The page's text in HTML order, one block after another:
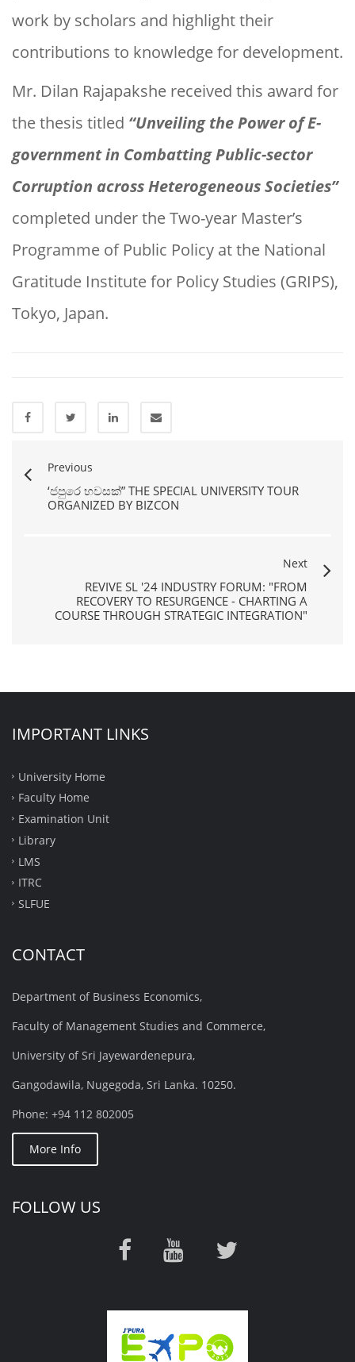
work by scholars and highlight their
contributions to knowledge for development.
Mr. Dilan Rajapakshe received this award for
the thesis titled “Unveiling the Power of E-
government in Combatting Public-sector
Corruption across Heterogeneous Societies”
completed under the Two-year Master’s
Programme of Public Policy at the National
Gratitude Institute for Policy Studies (GRIPS),
Tokyo, Japan.
Previous
‘ජපුරෙ හවසක්” THE SPECIAL UNIVERSITY TOUR
ORGANIZED BY BIZCON
Next
REVIVE SL '24 INDUSTRY FORUM: "FROM
RECOVERY TO RESURGENCE - CHARTING A
COURSE THROUGH STRATEGIC INTEGRATION"
IMPORTANT LINKS
University Home
Faculty Home
Examination Unit
Library
LMS
ITRC
SLFUE
CONTACT
Department of Business Economics,
Faculty of Management Studies and Commerce,
University of Sri Jayewardenepura,
Gangodawila, Nugegoda, Sri Lanka. 10250.
Phone: +94 112 802005
More Info
FOLLOW US